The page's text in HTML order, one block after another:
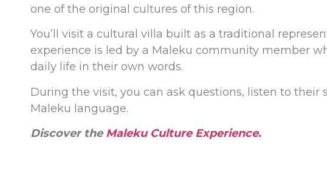
one of the original cultures of this region.
You’ll visit a cultural villa built as a traditional
experience is led by a Maleku community member
daily life in their own words.
During the visit, you can ask questions, listen to their
Maleku language.
Discover the Maleku Culture Experience.